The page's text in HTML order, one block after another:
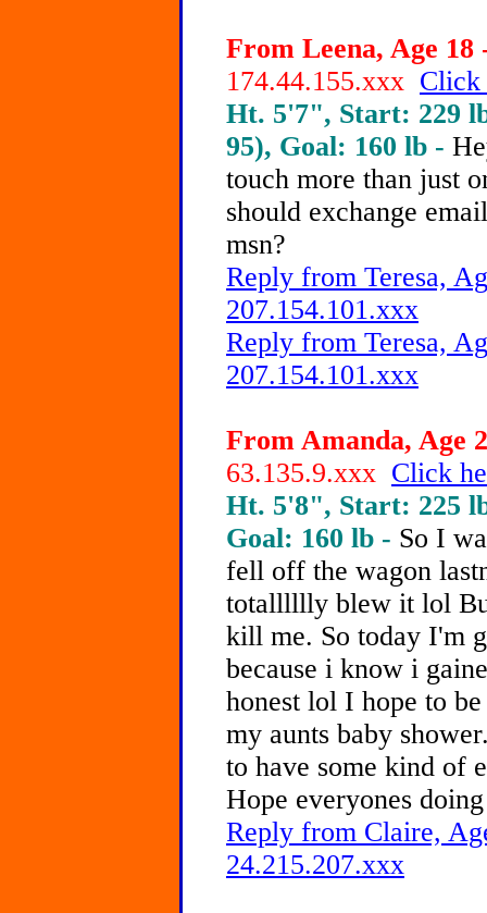
From Leena, Age 18
174.44.155.xxx Click
Ht. 5'7", Start: 229
95), Goal: 160 lb -
touch more than just
should exchange
msn?
Reply from Teresa,
207.154.101.xxx
Reply from Teresa,
207.154.101.xxx
From Amanda, Age
63.135.9.xxx Click
Ht. 5'8", Start: 225
Goal: 160 lb - So I
fell off the wagon
totalllllly blew it lol
kill me. So today I'm
because i know i
honest lol I hope to
my aunts baby
to have some kind of
Hope everyones
Reply from Claire,
24.215.207.xxx